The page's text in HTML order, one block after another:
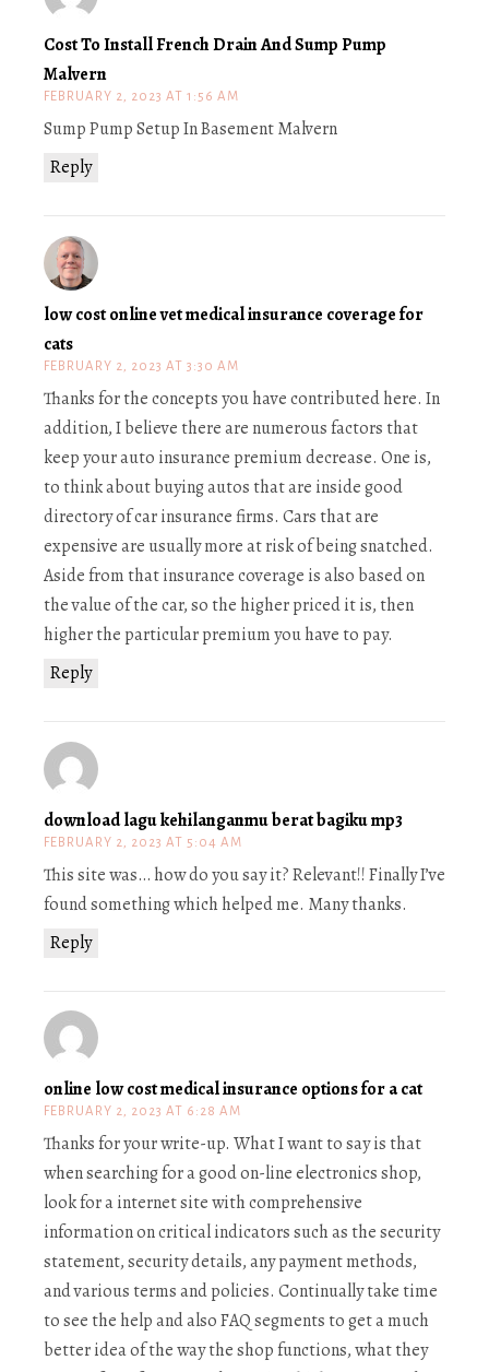
Cost To Install French Drain And Sump Pump
Malvern
FEBRUARY 2, 2023 AT 1:56 AM
Reply
Sump Pump Setup In Basement Malvern
low cost online vet medical insurance coverage for
cats
FEBRUARY 2, 2023 AT 3:30 AM
Reply
Thanks for the concepts you have contributed here. In
addition, I believe there are numerous factors that
keep your auto insurance premium decrease. One is,
to think about buying autos that are inside good
directory of car insurance firms. Cars that are
expensive are usually more at risk of being snatched.
Aside from that insurance coverage is also based on
the value of the car, so the higher priced it is, then
higher the particular premium you have to pay.
download lagu kehilanganmu berat bagiku mp3
FEBRUARY 2, 2023 AT 5:04 AM
Reply
This site was… how do you say it? Relevant!! Finally I’ve
found something which helped me. Many thanks.
online low cost medical insurance options for a cat
FEBRUARY 2, 2023 AT 6:28 AM
Thanks for your write-up. What I want to say is that
when searching for a good on-line electronics shop,
look for a internet site with comprehensive
information on critical indicators such as the security
statement, security details, any payment methods,
and various terms and policies. Continually take time
to see the help and also FAQ segments to get a much
better idea of the way the shop functions, what they